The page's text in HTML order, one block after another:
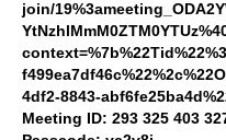
join/
4df2-8843-
Meeting ID: 293 325 403